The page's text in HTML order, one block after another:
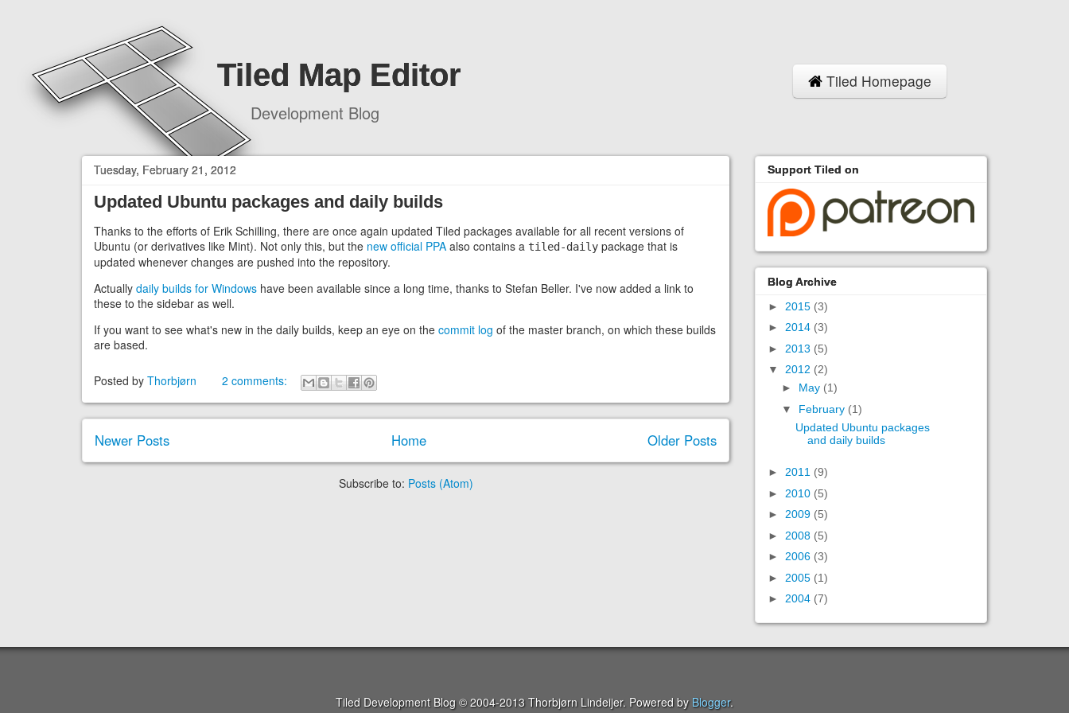
Tiled Homepage
Tiled Map Editor
Development Blog
Tuesday, February 21, 2012
Updated Ubuntu packages and daily builds
Thanks to the efforts of Erik Schilling, there are once again updated Tiled packages available for all recent versions of
Ubuntu (or derivatives like Mint). Not only this, but the new official PPA also contains a tiled-daily package that is
updated whenever changes are pushed into the repository.
Actually daily builds for Windows have been available since a long time, thanks to Stefan Beller. I've now added a link to
these to the sidebar as well.
If you want to see what's new in the daily builds, keep an eye on the commit log of the master branch, on which these builds
are based.
Posted by Thorbjørn 2 comments:
Newer Posts Older Posts
Home
Subscribe to: Posts (Atom)
Support Tiled on
Blog Archive
► 2015 (3)
► 2014 (3)
► 2013 (5)
▼ 2012 (2)
► May (1)
▼ February (1)
Updated Ubuntu packages
and daily builds
► 2011 (9)
► 2010 (5)
► 2009 (5)
► 2008 (5)
► 2006 (3)
► 2005 (1)
► 2004 (7)
Tiled Development Blog © 2004-2013 Thorbjørn Lindeijer. Powered by Blogger.